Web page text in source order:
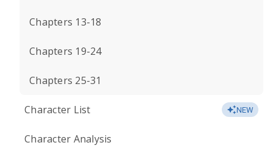
Chapters 13-18
Chapters 19-24
Chapters 25-31
Character List NEW
Character Analysis